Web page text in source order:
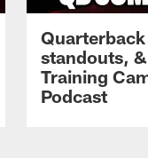
standouts,
Training
Podcast